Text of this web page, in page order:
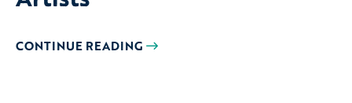
CONTINUE READING